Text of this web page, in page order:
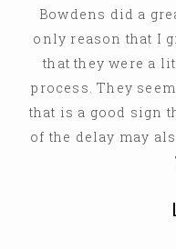
Bowdens did a
only reason that I
that they were a
process. They
that is a good sign
of the delay may